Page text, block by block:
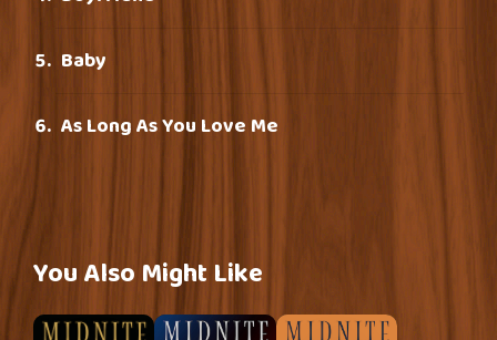
Baby
As Long As You Love Me
You Also Might Like